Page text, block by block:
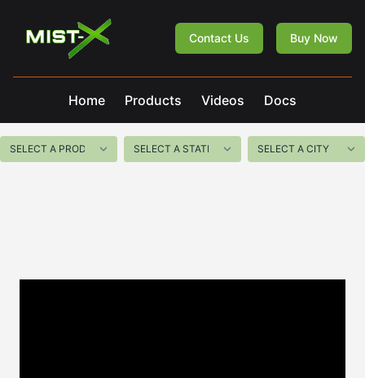
Mist-X
Contact Us Buy Now
Home Products Videos Docs